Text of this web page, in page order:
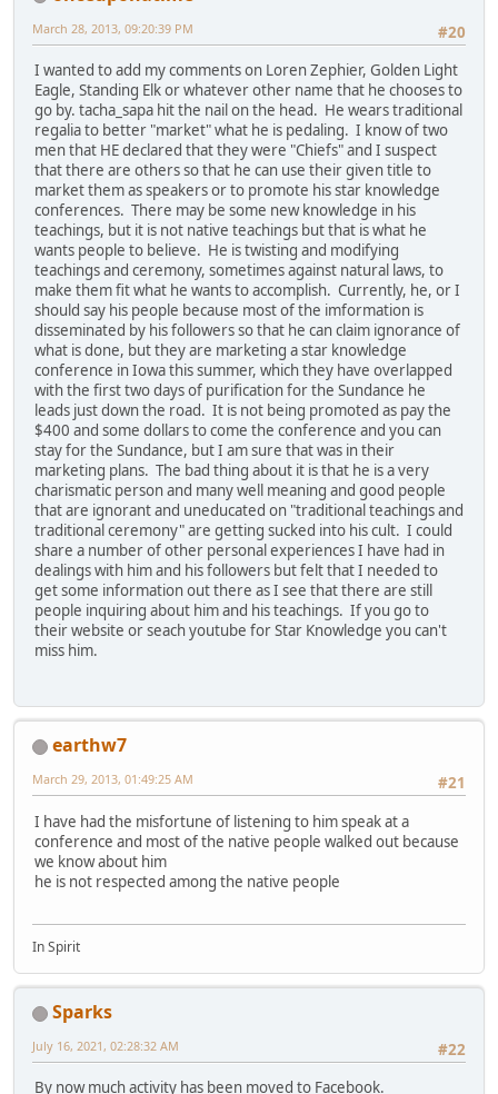
#20
March 28, 2013, 09:20:39 PM
I wanted to add my comments on Loren Zephier, Golden Light
Eagle, Standing Elk or whatever other name that he chooses to
go by. tacha_sapa hit the nail on the head. He wears traditional
regalia to better "market" what he is pedaling. I know of two
men that HE declared that they were "Chiefs" and I suspect
that there are others so that he can use their given title to
market them as speakers or to promote his star knowledge
conferences. There may be some new knowledge in his
teachings, but it is not native teachings but that is what he
wants people to believe. He is twisting and modifying
teachings and ceremony, sometimes against natural laws, to
make them fit what he wants to accomplish. Currently, he, or I
should say his people because most of the imformation is
disseminated by his followers so that he can claim ignorance of
what is done, but they are marketing a star knowledge
conference in Iowa this summer, which they have overlapped
with the first two days of purification for the Sundance he
leads just down the road. It is not being promoted as pay the
$400 and some dollars to come the conference and you can
stay for the Sundance, but I am sure that was in their
marketing plans. The bad thing about it is that he is a very
charismatic person and many well meaning and good people
that are ignorant and uneducated on "traditional teachings and
traditional ceremony" are getting sucked into his cult. I could
share a number of other personal experiences I have had in
dealings with him and his followers but felt that I needed to
get some information out there as I see that there are still
people inquiring about him and his teachings. If you go to
their website or seach youtube for Star Knowledge you can't
miss him.
earthw7
#21
March 29, 2013, 01:49:25 AM
I have had the misfortune of listening to him speak at a
conference and most of the native people walked out because
we know about him
he is not respected among the native people
In Spirit
Sparks
#22
July 16, 2021, 02:28:32 AM
By now much activity has been moved to Facebook.